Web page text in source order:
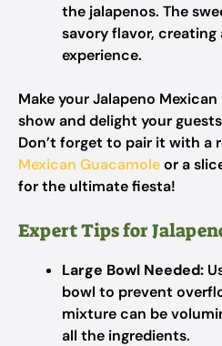
the jalapenos. The
savory flavor,
experience.
Make your Jalapeno
show and delight your
Don’t forget to pair it with a
Mexican Guacamoleor a
for the ultimate fiesta!
Expert Tips for
Large Bowl Needed:
bowl to prevent
mixture can be
all the ingredients.